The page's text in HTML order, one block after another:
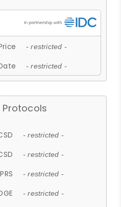
- restricted -
- restricted -
Protocols
- restricted -
- restricted -
- restricted -
- restricted -